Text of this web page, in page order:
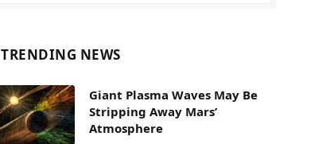
TRENDING NEWS
Giant Plasma Waves May Be
Stripping Away Mars’
Atmosphere